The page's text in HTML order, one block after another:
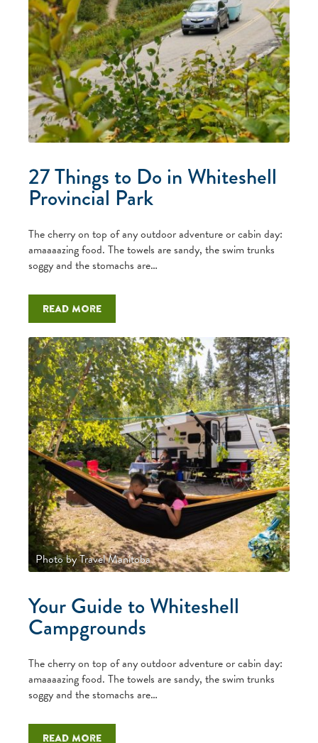
27 Things to Do in Whiteshell
Provincial Park
The cherry on top of any outdoor adventure or cabin day:
amaaaazing food. The towels are sandy, the swim trunks
soggy and the stomachs are…
Read more
Photo by Travel Manitoba
Your Guide to Whiteshell
Campgrounds
The cherry on top of any outdoor adventure or cabin day:
amaaaazing food. The towels are sandy, the swim trunks
soggy and the stomachs are…
Read more